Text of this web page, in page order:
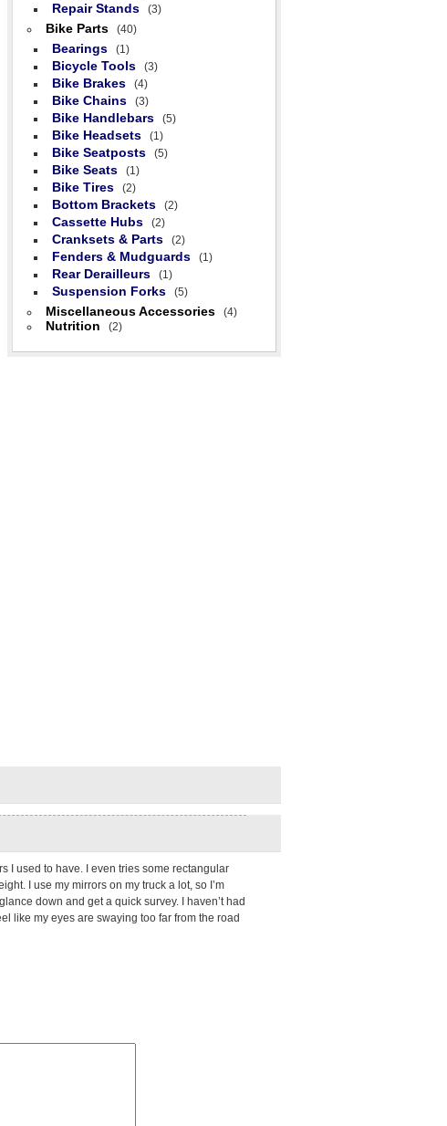
I used to have. I even tries some rectangular
I use my mirrors on my truck a lot, so I’m
down and get a quick survey. I haven’t had
like my eyes are swaying too far from the road
Repair Stands (3)
Bike Parts (40)
Bearings (1)
Bicycle Tools (3)
Bike Brakes (4)
Bike Chains (3)
Bike Handlebars (5)
Bike Headsets (1)
Bike Seatposts (5)
Bike Seats (1)
Bike Tires (2)
Bottom Brackets (2)
Cassette Hubs (2)
Cranksets & Parts (2)
Fenders & Mudguards (1)
Rear Derailleurs (1)
Suspension Forks (5)
Miscellaneous Accessories (4)
Nutrition (2)